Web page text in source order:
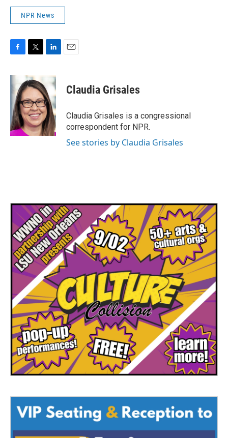
NPR News
F
c
e
b
o
o
k
T
i
t
t
e
r
L
k
e
d
I
n
E
Claudia Grisales
Claudia Grisales is a congressional
correspondent for NPR.
See stories by Claudia Grisales